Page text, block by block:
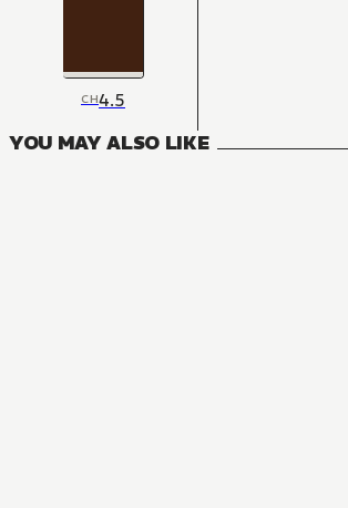
CH4.5
YOU MAY ALSO LIKE